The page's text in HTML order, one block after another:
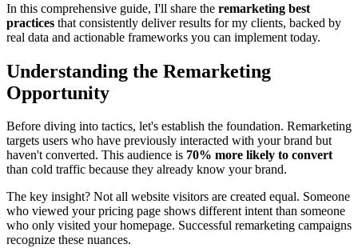
In this comprehensive guide, I'll share the remarketing best
practices that consistently deliver results for my clients, backed by
real data and actionable frameworks you can implement today.
Understanding the Remarketing
Opportunity
Before diving into tactics, let's establish the foundation. Remarketing
targets users who have previously interacted with your brand but
haven't converted. This audience is 70% more likely to convert
than cold traffic because they already know your brand.
The key insight? Not all website visitors are created equal. Someone
who viewed your pricing page shows different intent than someone
who only visited your homepage. Successful remarketing campaigns
recognize these nuances.